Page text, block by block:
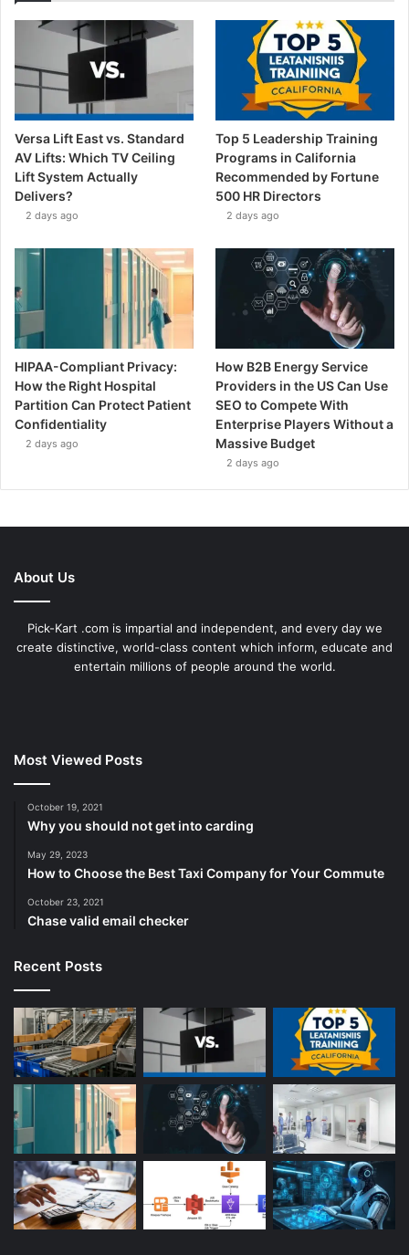
Versa Lift East vs. Standard
AV Lifts: Which TV Ceiling
Lift System Actually
Delivers?
2 days ago
Top 5 Leadership Training
Programs in California
Recommended by Fortune
500 HR Directors
2 days ago
HIPAA-Compliant Privacy:
How the Right Hospital
Partition Can Protect Patient
Confidentiality
2 days ago
How B2B Energy Service
Providers in the US Can Use
SEO to Compete With
Enterprise Players Without a
Massive Budget
2 days ago
About Us
Pick-Kart .com is impartial and independent, and every day we
create distinctive, world-class content which inform, educate and
entertain millions of people around the world.
Most Viewed Posts
October 19, 2021
Why you should not get into carding
May 29, 2023
How to Choose the Best Taxi Company for Your Commute
October 23, 2021
Chase valid email checker
Recent Posts